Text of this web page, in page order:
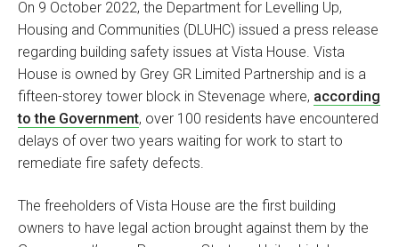
On 9 October 2022, the Department for Levelling Up,
Housing and Communities (DLUHC) issued a press release
regarding building safety issues at Vista House. Vista
House is owned by Grey GR Limited Partnership and is a
fifteen-storey tower block in Stevenage where, according
to the Government, over 100 residents have encountered
delays of over two years waiting for work to start to
remediate fire safety defects.
The freeholders of Vista House are the first building
owners to have legal action brought against them by the